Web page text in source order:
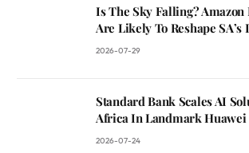
Is The Sky Falling?
Are Likely To Reshape
2026-07-29
Standard Bank Scales AI
Africa In Landmark
2026-07-24